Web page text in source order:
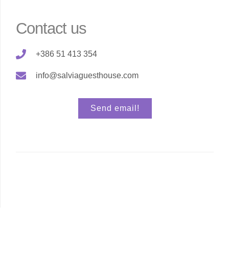
Contact us
+386 51 413 354
info@salviaguesthouse.com
Send email!